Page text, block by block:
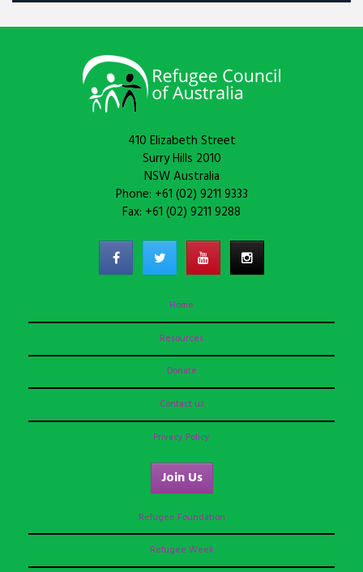
410 Elizabeth Street
Surry Hills 2010
NSW Australia
Phone: +61 (02) 9211 9333
Fax: +61 (02) 9211 9288
Home
Resources
Donate
Contact us
Privacy Policy
Join Us
Refugee Foundation
Refugee Week